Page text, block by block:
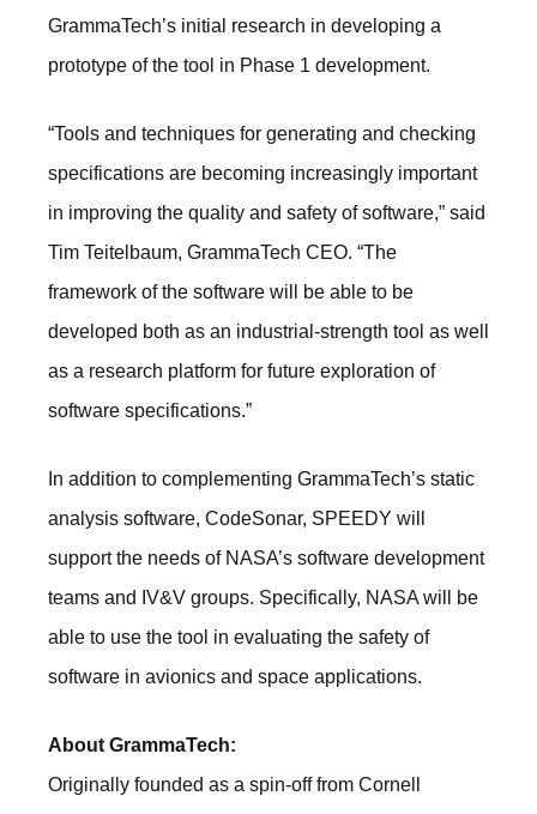
GrammaTech’s initial research in developing a
prototype of the tool in Phase 1 development.
“Tools and techniques for generating and checking
specifications are becoming increasingly important
in improving the quality and safety of software,” said
Tim Teitelbaum, GrammaTech CEO. “The
framework of the software will be able to be
developed both as an industrial-strength tool as well
as a research platform for future exploration of
software specifications.”
In addition to complementing GrammaTech’s static
analysis software, CodeSonar, SPEEDY will
support the needs of NASA’s software development
teams and IV&V groups. Specifically, NASA will be
able to use the tool in evaluating the safety of
software in avionics and space applications.
About GrammaTech:
Originally founded as a spin-off from Cornell